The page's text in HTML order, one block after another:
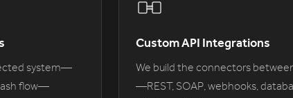
system—
flow—
Custom API Integrations
We build the connectors
—REST, SOAP, webhooks,